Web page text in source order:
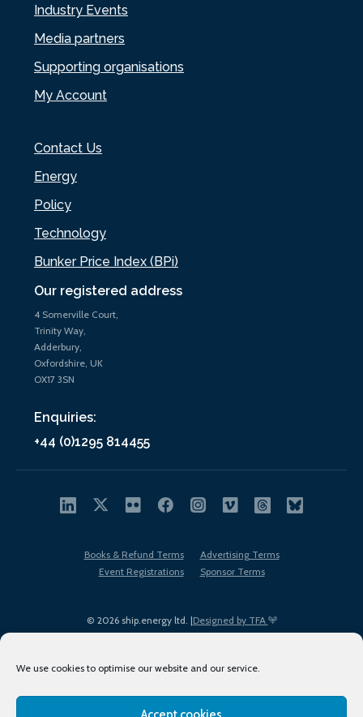
We use cookies to optimise our website and our service.
Our registered address
4 Somerville Court,
Trinity Way,
Adderbury,
Oxfordshire, UK
OX17 3SN
Enquiries:
+44 (0)1295 814455
Industry Events
Media partners
Supporting organisations
My Account
Contact Us
Energy
Policy
Technology
Bunker Price Index (BPi)
© 2026 ship.energy ltd. |Designed by TFA
Books & Refund Terms
Advertising Terms
Event Registrations
Sponsor Terms